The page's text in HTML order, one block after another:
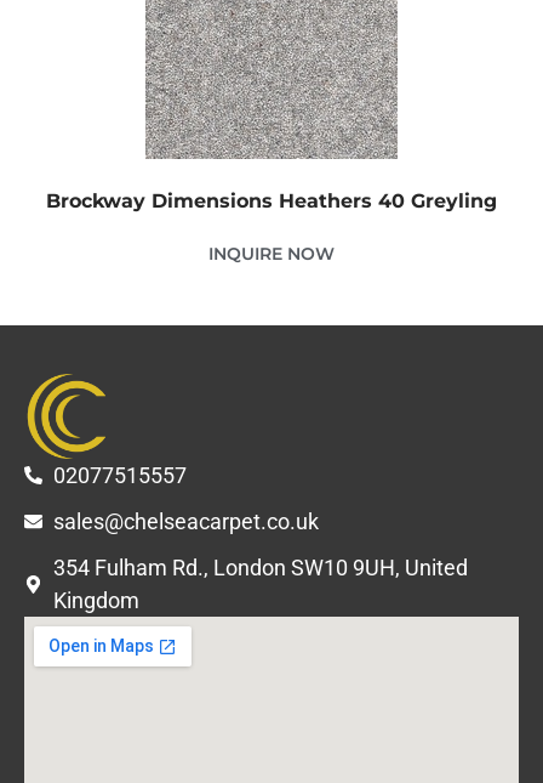
Brockway Dimensions Heathers 40 Greyling
INQUIRE NOW
02077515557
sales@chelseacarpet.co.uk
354 Fulham Rd., London SW10 9UH, United
Kingdom